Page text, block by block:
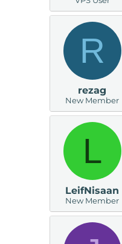
R
rezag
New Member
L
LeifNisaan
New Member